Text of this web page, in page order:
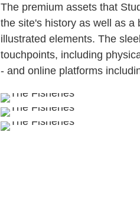
The premium assets that
the site's history as well as a
illustrated elements. The
touchpoints, including
- and online platforms